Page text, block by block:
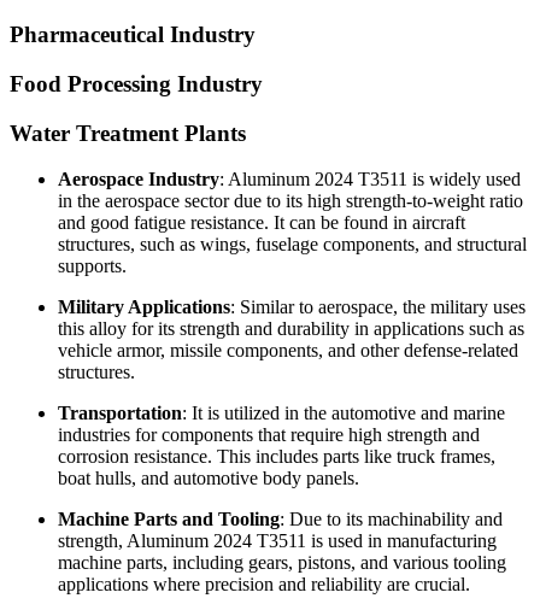
Pharmaceutical Industry
Food Processing Industry
Water Treatment Plants
Aerospace Industry: Aluminum 2024 T3511 is widely used
in the aerospace sector due to its high strength-to-weight ratio
and good fatigue resistance. It can be found in aircraft
structures, such as wings, fuselage components, and structural
supports.
Military Applications: Similar to aerospace, the military uses
this alloy for its strength and durability in applications such as
vehicle armor, missile components, and other defense-related
structures.
Transportation: It is utilized in the automotive and marine
industries for components that require high strength and
corrosion resistance. This includes parts like truck frames,
boat hulls, and automotive body panels.
Machine Parts and Tooling: Due to its machinability and
strength, Aluminum 2024 T3511 is used in manufacturing
machine parts, including gears, pistons, and various tooling
applications where precision and reliability are crucial.